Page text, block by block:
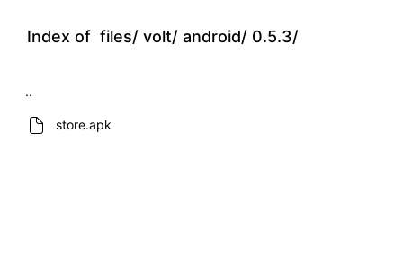
Index of files/ volt/ android/ 0.5.3/
..
store.apk